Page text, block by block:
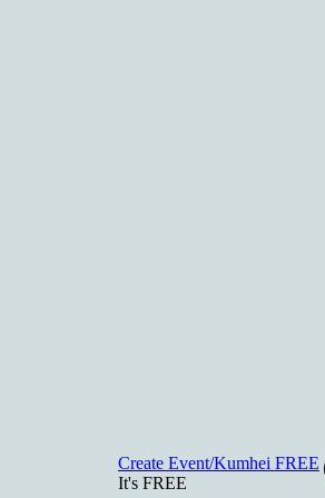
Create Event/Kumhei FREE
It's FREE